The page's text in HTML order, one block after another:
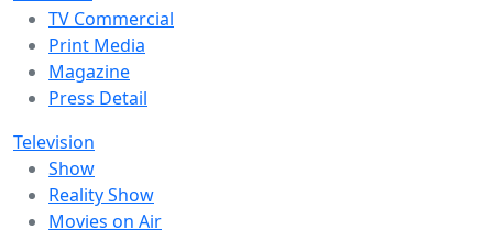
TV Commercial
Print Media
Magazine
Press Detail
Television
Show
Reality Show
Movies on Air